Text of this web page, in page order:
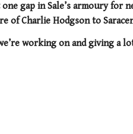
gap in Sale’s armoury for
of Charlie Hodgson to
working on and giving a